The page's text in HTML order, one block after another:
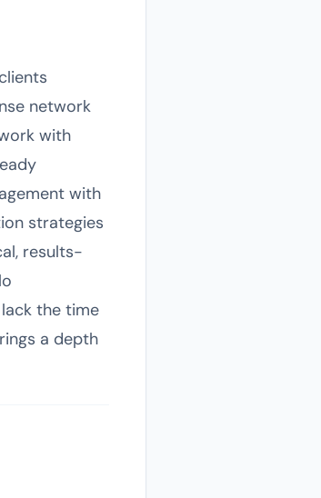
network
with
with
strategies
results-
the time
a depth